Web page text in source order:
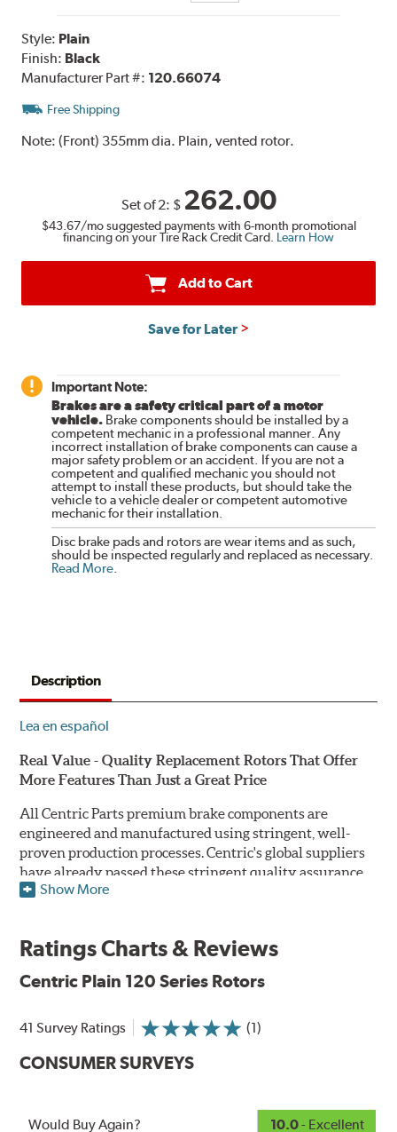
Style: Plain
Finish: Black
Manufacturer Part #: 120.66074
Free Shipping
Note:(Front) 355mm dia. Plain, vented rotor.
Set of 2: $ 262.00
$43.67/mo suggested payments with 6-month promotional
financing on your Tire Rack Credit Card. Learn How
Add to Cart
Save for Later
Important Note:
Brakes are a safety critical part of a motor
vehicle. Brake components should be installed by a
competent mechanic in a professional manner. Any
incorrect installation of brake components can cause a
major safety problem or an accident. If you are not a
competent and qualified mechanic you should not
attempt to install these products, but should take the
vehicle to a vehicle dealer or competent automotive
mechanic for their installation.
Disc brake pads and rotors are wear items and as such,
should be inspected regularly and replaced as necessary.
Read More
Description
Lea en español
Real Value - Quality Replacement Rotors That Offer
More Features Than Just a Great Price
All Centric Parts premium brake components are
engineered and manufactured using stringent, well-
proven production processes. Centric's global suppliers
have already passed these stringent quality assurance
standards because they currently supply products to OE
performance and fitment for every application (import
Centric parts will perform as good as or better than the
Centric Premium Plain 120 Series Rotors feature an
Electrocoating (E-coating) finish that provides long
E-coating is a superior electrostatically applied finish
Show More
Ratings Charts & Reviews
Centric Plain 120 Series Rotors
41 Survey Ratings (1)
CONSUMER SURVEYS
Would Buy Again? 10.0- Excellent